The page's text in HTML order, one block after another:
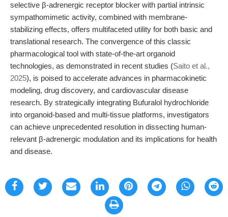
selective β-adrenergic receptor blocker with partial intrinsic
sympathomimetic activity, combined with membrane-
stabilizing effects, offers multifaceted utility for both basic and
translational research. The convergence of this classic
pharmacological tool with state-of-the-art organoid
technologies, as demonstrated in recent studies (Saito et al.,
2025), is poised to accelerate advances in pharmacokinetic
modeling, drug discovery, and cardiovascular disease
research. By strategically integrating Bufuralol hydrochloride
into organoid-based and multi-tissue platforms, investigators
can achieve unprecedented resolution in dissecting human-
relevant β-adrenergic modulation and its implications for health
and disease.